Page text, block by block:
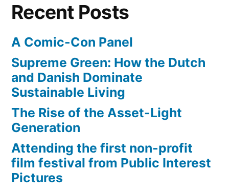
Recent Posts
A Comic-Con Panel
Supreme Green: How the Dutch
and Danish Dominate
Sustainable Living
The Rise of the Asset-Light
Generation
Attending the first non-profit
film festival from Public Interest
Pictures